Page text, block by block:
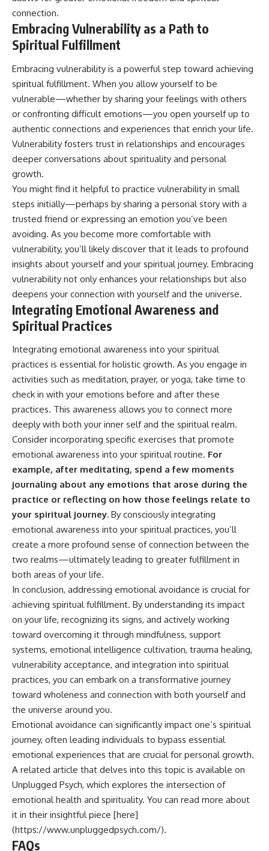
connection.
Embracing Vulnerability as a Path to
Spiritual Fulfillment
Embracing vulnerability is a powerful step toward achieving
spiritual fulfillment. When you allow yourself to be
vulnerable—whether by sharing your feelings with others
or confronting difficult emotions—you open yourself up to
authentic connections and experiences that enrich your life.
Vulnerability fosters trust in relationships and encourages
deeper conversations about spirituality and personal
growth.
You might find it helpful to practice vulnerability in small
steps initially—perhaps by sharing a personal story with a
trusted friend or expressing an emotion you’ve been
avoiding. As you become more comfortable with
vulnerability, you’ll likely discover that it leads to profound
insights about yourself and your spiritual journey. Embracing
vulnerability not only enhances your relationships but also
deepens your connection with yourself and the universe.
Integrating Emotional Awareness and
Spiritual Practices
Integrating emotional awareness into your spiritual
practices is essential for holistic growth. As you engage in
activities such as meditation, prayer, or yoga, take time to
check in with your emotions before and after these
practices. This awareness allows you to connect more
deeply with both your inner self and the spiritual realm.
Consider incorporating specific exercises that promote
emotional awareness into your spiritual routine. For
example, after meditating, spend a few moments
journaling about any emotions that arose during the
practice or reflecting on how those feelings relate to
your spiritual journey. By consciously integrating
emotional awareness into your spiritual practices, you’ll
create a more profound sense of connection between the
two realms—ultimately leading to greater fulfillment in
both areas of your life.
In conclusion, addressing emotional avoidance is crucial for
achieving spiritual fulfillment. By understanding its impact
on your life, recognizing its signs, and actively working
toward overcoming it through mindfulness, support
systems, emotional intelligence cultivation, trauma healing,
vulnerability acceptance, and integration into spiritual
practices, you can embark on a transformative journey
toward wholeness and connection with both yourself and
the universe around you.
Emotional avoidance can significantly impact one’s spiritual
journey, often leading individuals to bypass essential
emotional experiences that are crucial for personal growth.
A related article that delves into this topic is available on
Unplugged Psych, which explores the intersection of
emotional health and spirituality. You can read more about
it in their insightful piece [here]
(https://www.unpluggedpsych.com/).
FAQs